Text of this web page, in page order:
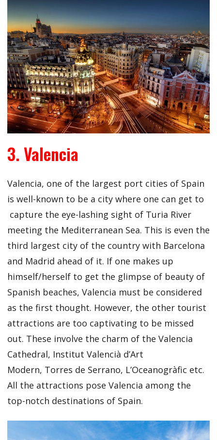
3. Valencia
Valencia, one of the largest port cities of Spain
is well-known to be a city where one can get to
capture the eye-lashing sight of Turia River
meeting the Mediterranean Sea. This is even the
third largest city of the country with Barcelona
and Madrid ahead of it. If one makes up
himself/herself to get the glimpse of beauty of
Spanish beaches, Valencia must be considered
as the first thought. However, the other tourist
attractions are too captivating to be missed
out. These involve the charm of the Valencia
Cathedral, Institut Valencià d’Art
Modern, Torres de Serrano, L’Oceanogràfic etc.
All the attractions pose Valencia among the
top-notch destinations of Spain.